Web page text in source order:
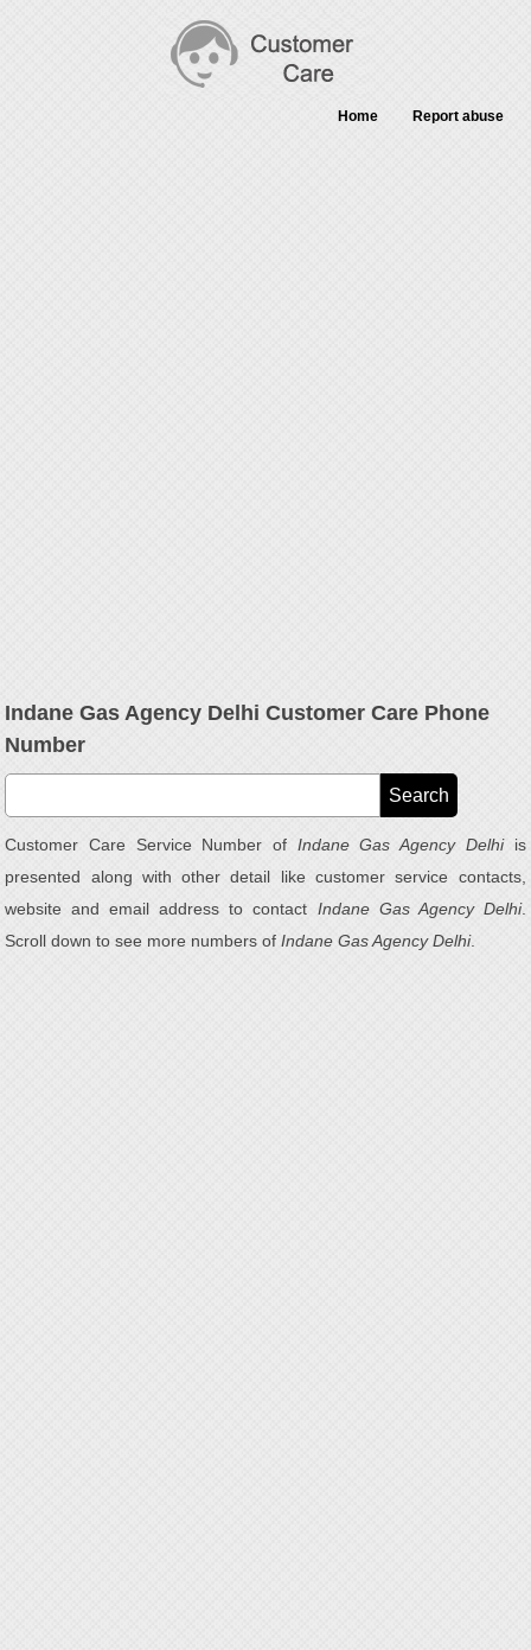
Home Report abuse
Indane Gas Agency Delhi Customer Care Phone
Number
Customer Care Service Number of Indane Gas Agency Delhiis
presented along with other detail like customer service contacts,
website and email address to contact Indane Gas Agency Delhi.
Scroll down to see more numbers ofIndane Gas Agency Delhi.